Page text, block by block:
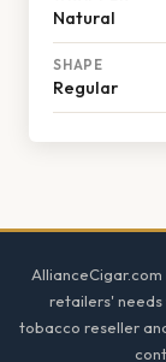
Natural
SHAPE
Regular
retailers' needs
tobacco reseller